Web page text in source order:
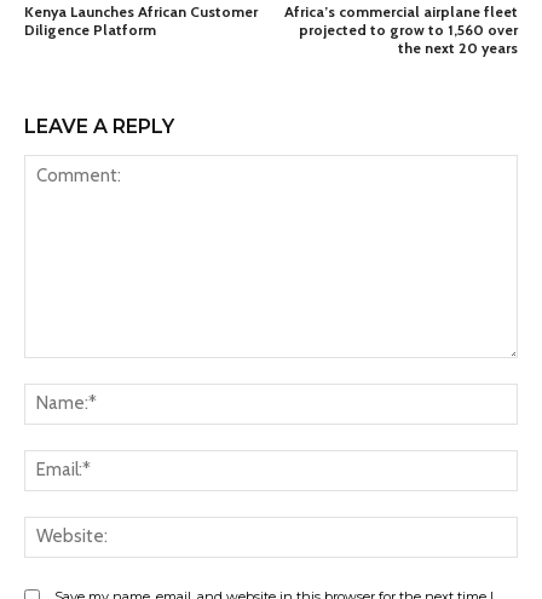
Kenya Launches African Customer
Diligence Platform
Africa’s commercial airplane fleet
projected to grow to 1,560 over
the next 20 years
LEAVE A REPLY